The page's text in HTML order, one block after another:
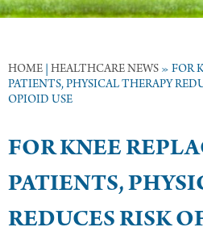
HOME HEALTHCARE NEWS » FOR
PATIENTS, PHYSICAL THERAPY
OPIOID USE
FOR KNEE
PATIENTS,
REDUCES RISK